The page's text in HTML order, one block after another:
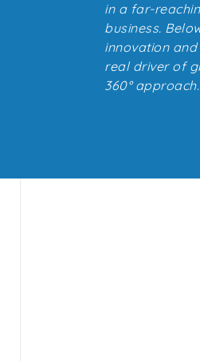
in a far-
business.
innovation
real driver of
360° approach.